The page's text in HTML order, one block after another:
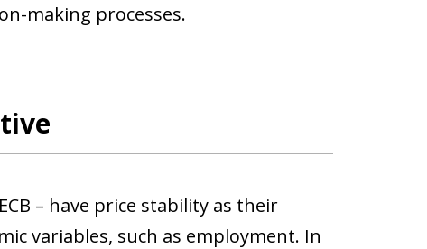
making processes.
– have price stability as their
variables, such as employment. In